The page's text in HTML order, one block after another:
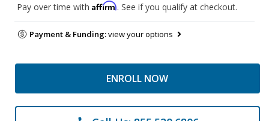
Pay over time with Affirm. See if you qualify at checkout.
Payment & Funding:view your options
ENROLL NOW